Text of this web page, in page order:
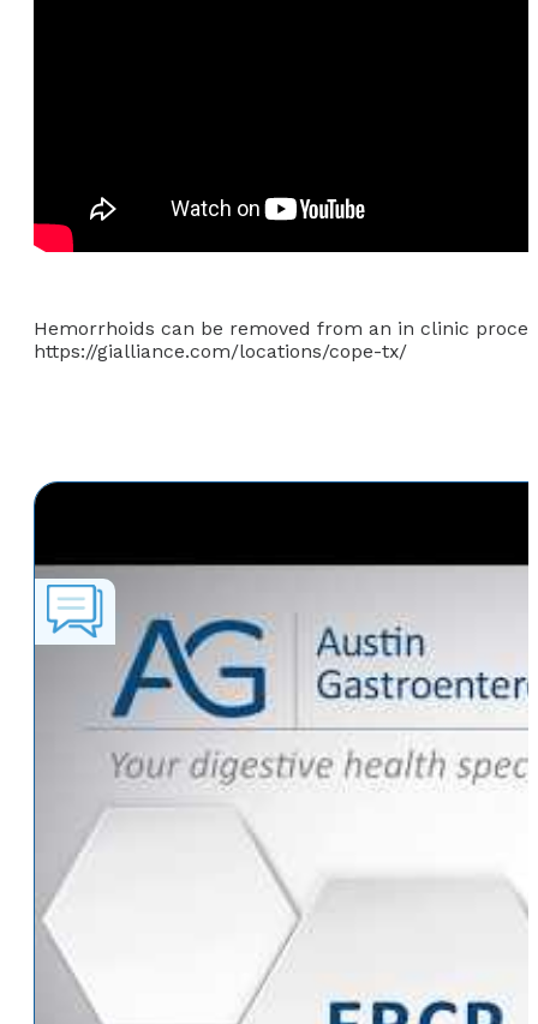
Hemorrhoids can be removed from an in clinic
https://gialliance.com/locations/cope-tx/